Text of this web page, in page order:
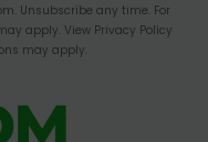
Unsubscribe any time. For
apply. View Privacy Policy
may apply.